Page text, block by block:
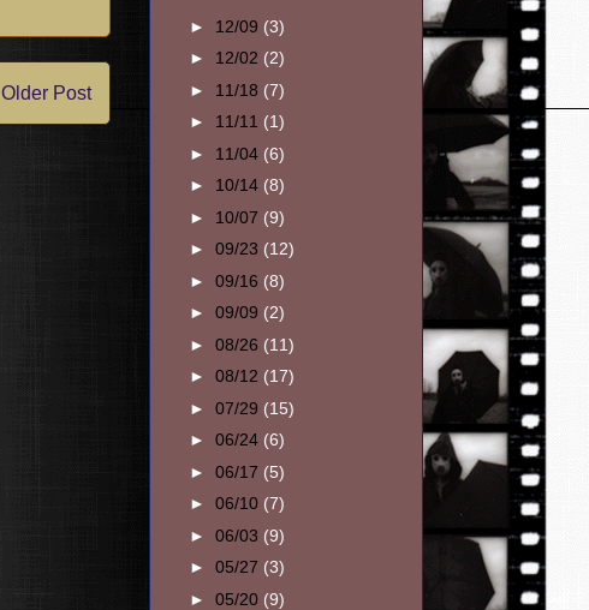
Older Post
► 12/09 (3)
► 12/02 (2)
► 11/18 (7)
► 11/11 (1)
► 11/04 (6)
► 10/14 (8)
► 10/07 (9)
► 09/23 (12)
► 09/16 (8)
► 09/09 (2)
► 08/26 (11)
► 08/12 (17)
► 07/29 (15)
► 06/24 (6)
► 06/17 (5)
► 06/10 (7)
► 06/03 (9)
► 05/27 (3)
► 05/20 (9)